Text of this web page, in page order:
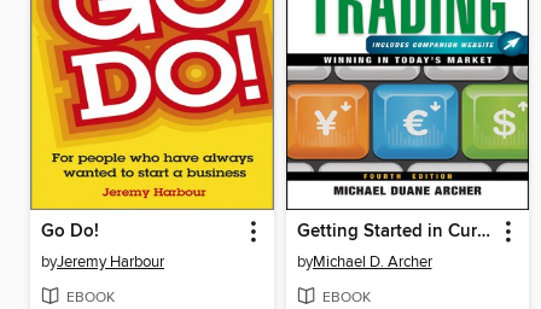
Go Do!
byJeremy Harbour
EBOOK
Getting Started in Currency Trading
byMichael D. Archer
EBOOK